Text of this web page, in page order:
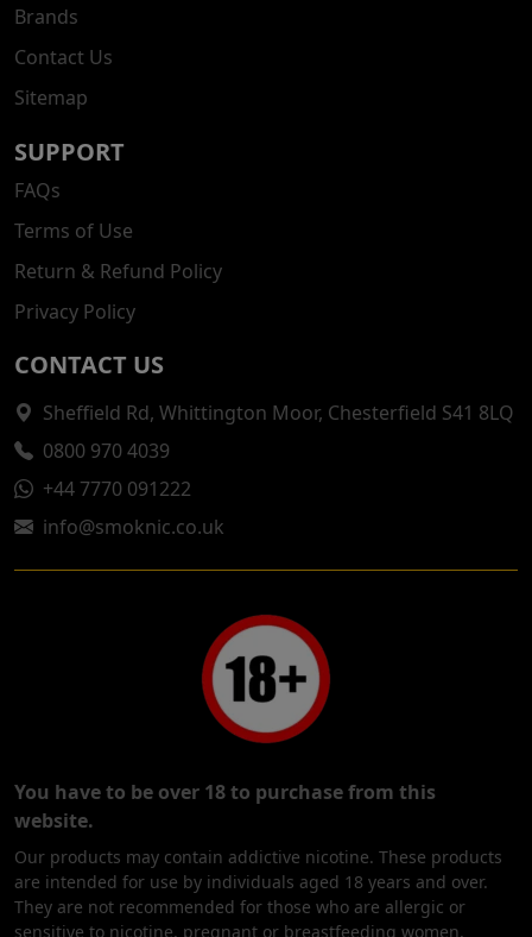
Brands
Contact Us
Sitemap
SUPPORT
FAQs
Terms of Use
Return & Refund Policy
Privacy Policy
CONTACT US
Sheffield Rd, Whittington Moor, Chesterfield S41 8LQ
0800 970 4039
+44 7770 091222
info@smoknic.co.uk
You have to be over 18 to purchase from this
website.
Our products may contain addictive nicotine. These products
are intended for use by individuals aged 18 years and over.
They are not recommended for those who are allergic or
sensitive to nicotine, pregnant or breastfeeding women,